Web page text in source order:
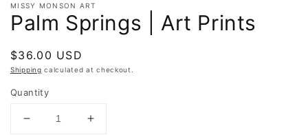
MISSY MONSON ART
Palm Springs | Art Prints
Regular
price
$36.00 USD
Shipping calculated at checkout.
Quantity
Decrease
Increase